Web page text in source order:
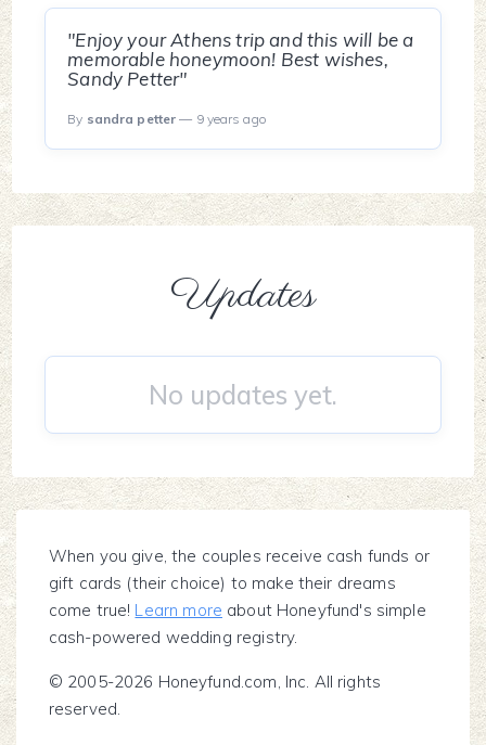
"Enjoy your Athens trip and this will be a
memorable honeymoon! Best wishes,
Sandy Petter"
By sandra petter — 9 years ago
Updates
No updates yet.
When you give, the couples receive cash funds or
gift cards (their choice) to make their dreams
come true! Learn more about Honeyfund's simple
cash-powered wedding registry.
© 2005-2026 Honeyfund.com, Inc. All rights
reserved.